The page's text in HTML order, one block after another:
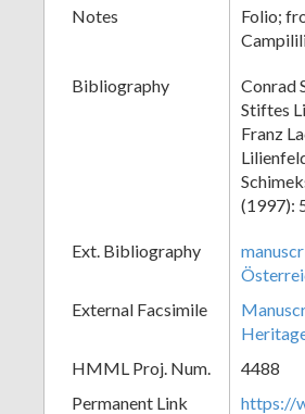
Notes
Folio;
Bibliography
Conrad
Stiftes
Franz
(1997):
Ext. Bibliography
External Facsimile
HMML Proj. Num.
4488
Permanent Link
https://